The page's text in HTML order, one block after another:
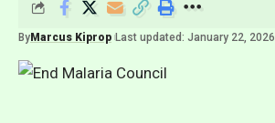
By Marcus Kiprop Last updated: January 22, 2026